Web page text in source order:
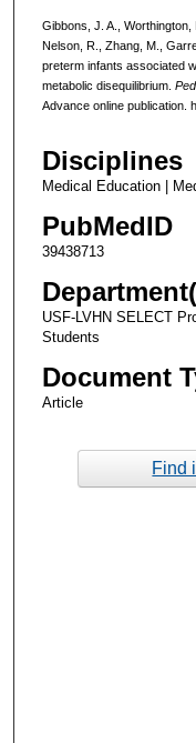
Gibbons, J. A., Worthington,
Nelson, R., Zhang, M.,
preterm infants associated
metabolic disequilibrium.
Advance online publication.
Disciplines
Medical Education |
PubMedID
39438713
USF-LVHN SELECT
Students
Document
Article
Find